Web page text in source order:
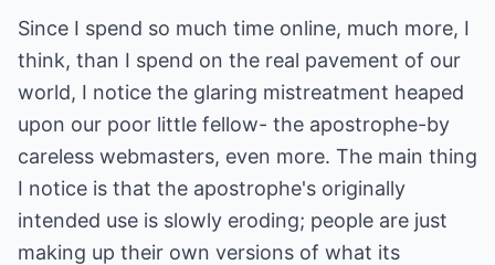
Since I spend so much time online, much more, I
think, than I spend on the real pavement of our
world, I notice the glaring mistreatment heaped
upon our poor little fellow- the apostrophe-by
careless webmasters, even more. The main thing
I notice is that the apostrophe's originally
intended use is slowly eroding; people are just
making up their own versions of what its